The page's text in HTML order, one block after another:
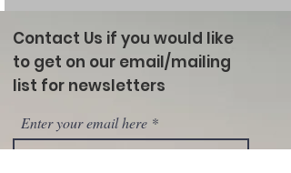
Contact Us if you would like
to get on our email/mailing
list for newsletters
Enter your email here